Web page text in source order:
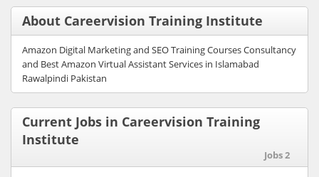
About Careervision Training Institute
Amazon Digital Marketing and SEO Training Courses Consultancy
and Best Amazon Virtual Assistant Services in Islamabad
Rawalpindi Pakistan
Current Jobs in Careervision Training
Institute
Jobs 2